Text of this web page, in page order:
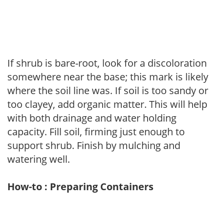
If shrub is bare-root, look for a discoloration
somewhere near the base; this mark is likely
where the soil line was. If soil is too sandy or
too clayey, add organic matter. This will help
with both drainage and water holding
capacity. Fill soil, firming just enough to
support shrub. Finish by mulching and
watering well.
How-to : Preparing Containers